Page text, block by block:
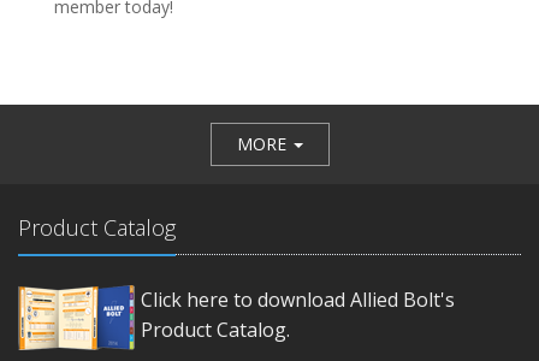
member today!
MORE
Product Catalog
Click here to download Allied Bolt's
Product Catalog.